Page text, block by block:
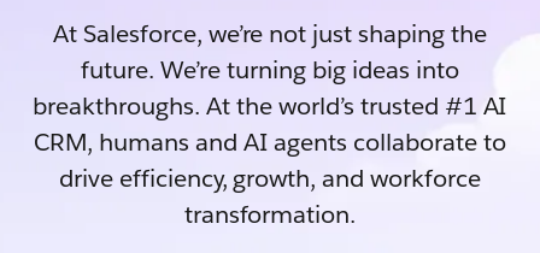
At Salesforce, we’re not just shaping the
future. We’re turning big ideas into
breakthroughs. At the world’s trusted #1 AI
CRM, humans and AI agents collaborate to
drive efficiency, growth, and workforce
transformation.